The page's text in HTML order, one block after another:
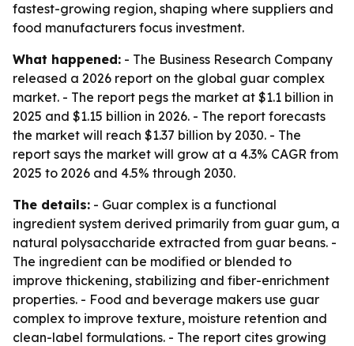
fastest-growing region, shaping where suppliers and
food manufacturers focus investment.
What happened: - The Business Research Company
released a 2026 report on the global guar complex
market. - The report pegs the market at $1.1 billion in
2025 and $1.15 billion in 2026. - The report forecasts
the market will reach $1.37 billion by 2030. - The
report says the market will grow at a 4.3% CAGR from
2025 to 2026 and 4.5% through 2030.
The details: - Guar complex is a functional
ingredient system derived primarily from guar gum, a
natural polysaccharide extracted from guar beans. -
The ingredient can be modified or blended to
improve thickening, stabilizing and fiber-enrichment
properties. - Food and beverage makers use guar
complex to improve texture, moisture retention and
clean-label formulations. - The report cites growing